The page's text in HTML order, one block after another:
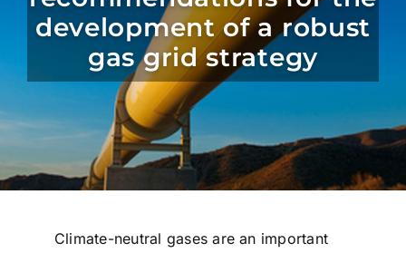
Competence Areas
Career
development of a robust
gas grid strategy
Climate-neutral gases are an important